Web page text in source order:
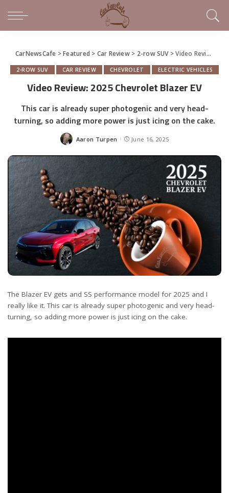
CarNewsCafe >Featured > Car Review> 2-row SUV>Video Review: 2025 Chevrolet Blazer EV
2-ROW SUV CAR REVIEW CHEVROLET ELECTRIC VEHICLES
Video Review: 2025 Chevrolet Blazer EV
This car is already super photogenic and very head-
turning, so adding more power is just icing on the cake.
Posted
Aaron Turpen June 16, 2025
The Blazer EV gets and SS performance model for 2025 and I
really like it. This car is already super photogenic and very head-
turning, so adding more power is just icing on the cake.